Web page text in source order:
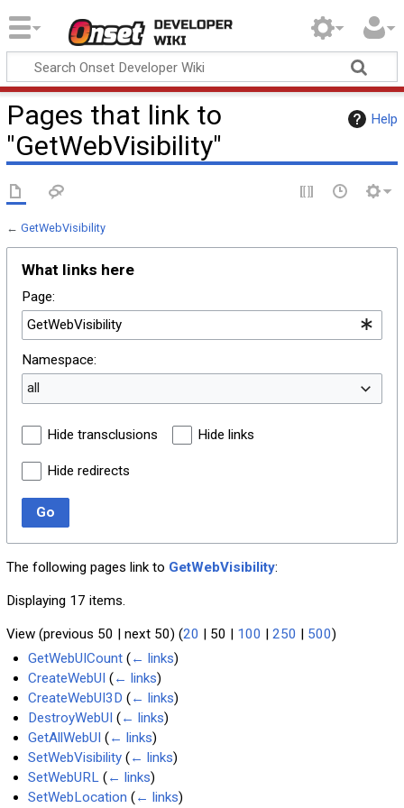
Onset Developer
Wiki
Help
Pages that link to
"GetWebVisibility"
← GetWebVisibility
What links here
Page:
Namespace:
all
Hide transclusions Hide links
Hide redirects
Go
The following pages link to GetWebVisibility:
Displaying 17 items.
View (previous 50 next 50) (20 50 100 250 500)
GetWebUICount (← links)
CreateWebUI (← links)
CreateWebUI3D (← links)
DestroyWebUI (← links)
GetAllWebUI (← links)
SetWebVisibility (← links)
SetWebURL (← links)
SetWebLocation (← links)